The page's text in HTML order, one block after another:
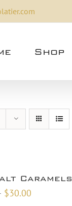
Shop
Caramels
$30.00